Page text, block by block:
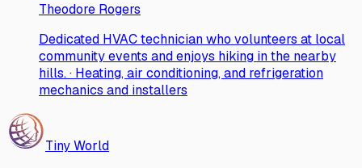
Theodore Rogers
Dedicated HVAC technician who volunteers at local
community events and enjoys hiking in the nearby
hills. · Heating, air conditioning, and refrigeration
mechanics and installers
Tiny World